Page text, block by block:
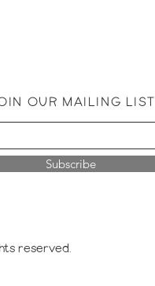
OUR MAILING LIST
Subscribe
reserved.